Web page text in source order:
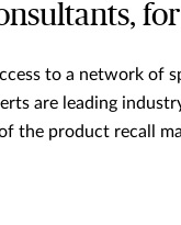
to a network of
are leading
the product recall